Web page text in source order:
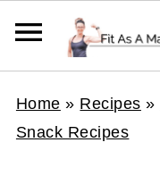
Home » Recipes »
Snack Recipes